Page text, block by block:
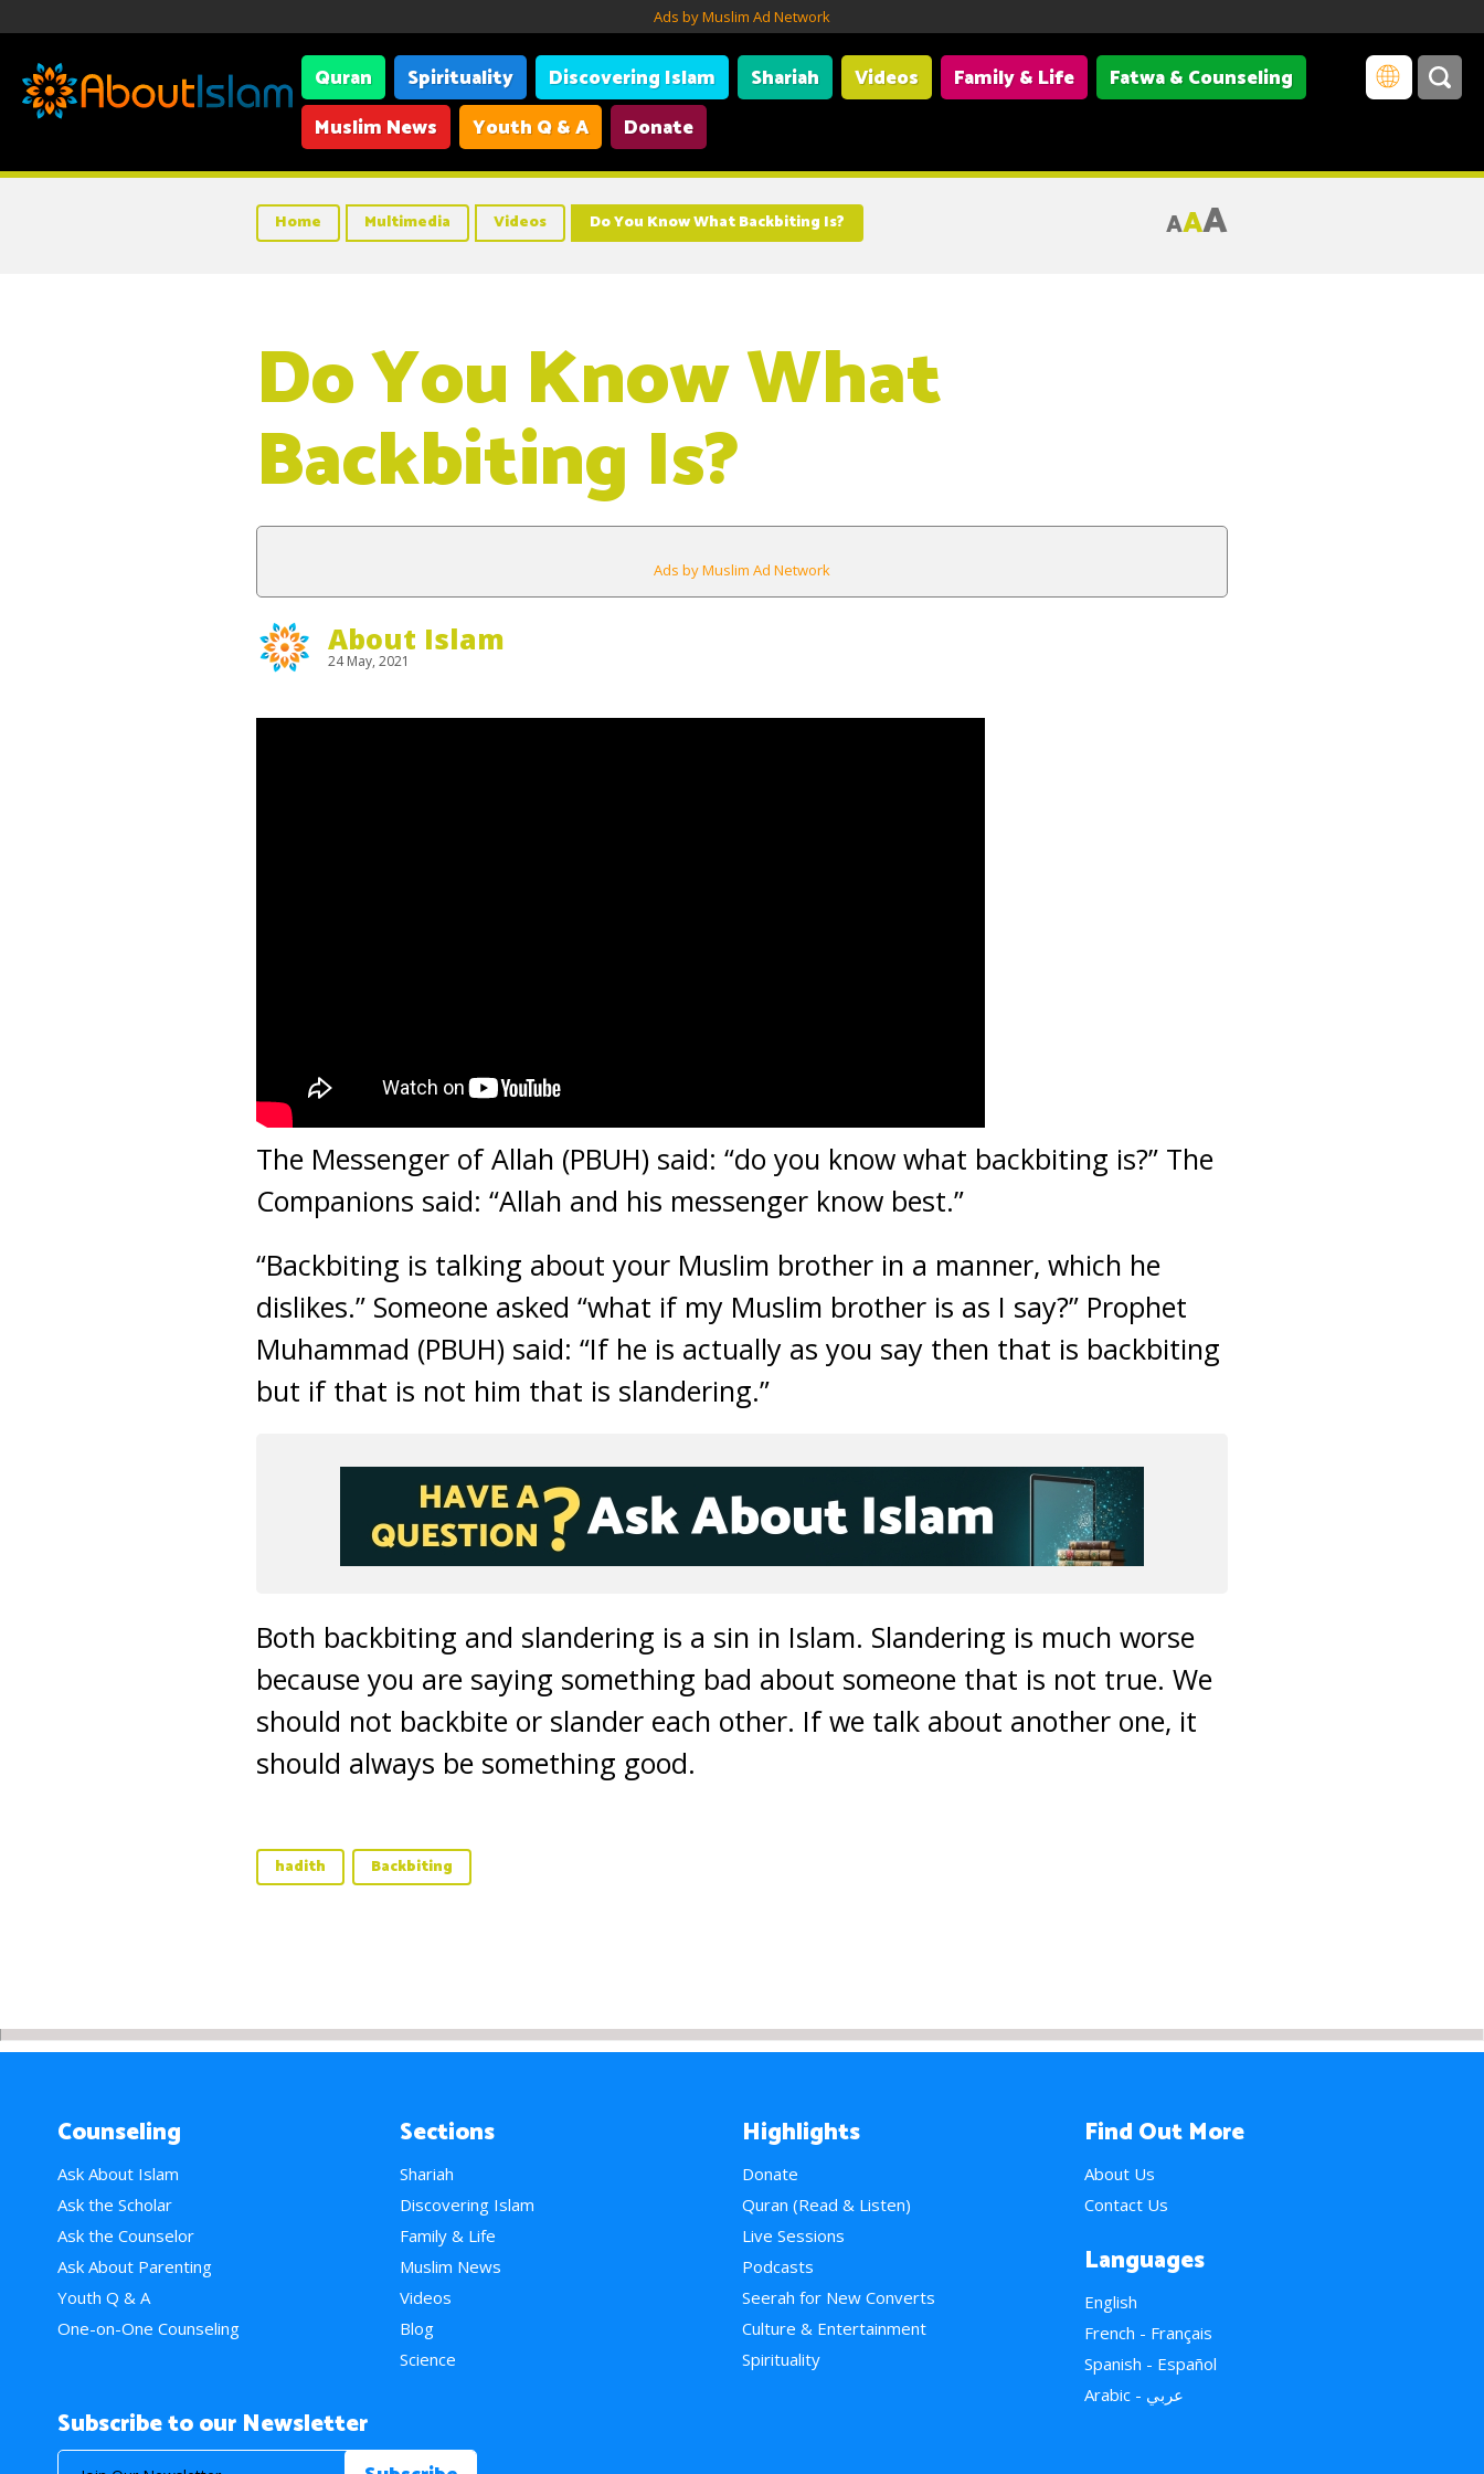
Ads by Muslim Ad Network
Quran Spirituality Discovering Islam Shariah Videos Family & Life
Fatwa & Counseling
Muslim News
Youth Q & A Donate
Home Multimedia Videos Do You Know What Backbiting Is? AAA
Do You Know What
Backbiting Is?
Ads by Muslim Ad Network
About Islam
24 May, 2021
The Messenger of Allah (PBUH) said: “do you know what backbiting is?” The
Companions said: “Allah and his messenger know best.”
“Backbiting is talking about your Muslim brother in a manner, which he
dislikes.” Someone asked “what if my Muslim brother is as I say?” Prophet
Muhammad (PBUH) said: “If he is actually as you say then that is backbiting
but if that is not him that is slandering.”
Both backbiting and slandering is a sin in Islam. Slandering is much worse
because you are saying something bad about someone that is not true. We
should not backbite or slander each other. If we talk about another one, it
should always be something good.
hadith Backbiting
Counseling
Ask About Islam
Ask the Scholar
Ask the Counselor
Ask About Parenting
Youth Q & A
One-on-One Counseling
Sections
Shariah
Discovering Islam
Family & Life
Muslim News
Videos
Blog
Science
Highlights
Donate
Quran (Read & Listen)
Live Sessions
Podcasts
Seerah for New Converts
Culture & Entertainment
Spirituality
Find Out More
About Us
Contact Us
Languages
English
French - Français
Spanish - Español
Arabic - عربي
Subscribe to our Newsletter